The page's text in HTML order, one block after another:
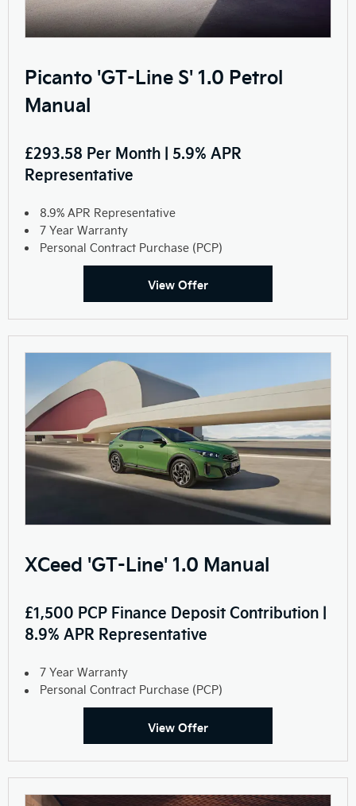
Picanto 'GT-Line S' 1.0 Petrol
Manual
£293.58 Per Month | 5.9% APR
Representative
8.9% APR Representative
7 Year Warranty
Personal Contract Purchase (PCP)
View Offer
XCeed 'GT-Line' 1.0 Manual
£1,500 PCP Finance Deposit Contribution |
8.9% APR Representative
7 Year Warranty
Personal Contract Purchase (PCP)
View Offer